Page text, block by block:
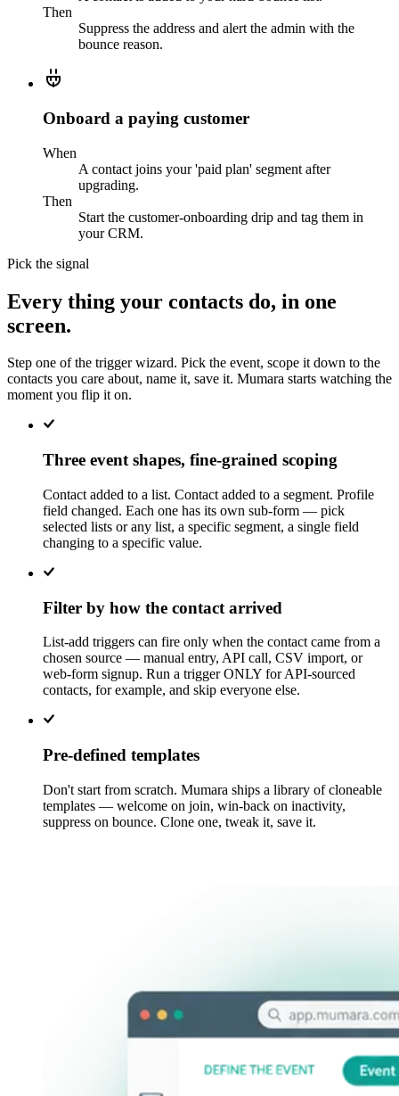
Then
Suppress the address and alert the admin with the
bounce reason.
Onboard a paying customer
When
A contact joins your 'paid plan' segment after
upgrading.
Then
Start the customer-onboarding drip and tag them in
your CRM.
Pick the signal
Every thing your contacts do, in one
screen.
Step one of the trigger wizard. Pick the event, scope it down to the
contacts you care about, name it, save it. Mumara starts watching the
moment you flip it on.
Three event shapes, fine-grained scoping
Contact added to a list. Contact added to a segment. Profile
field changed. Each one has its own sub-form — pick
selected lists or any list, a specific segment, a single field
changing to a specific value.
Filter by how the contact arrived
List-add triggers can fire only when the contact came from a
chosen source — manual entry, API call, CSV import, or
web-form signup. Run a trigger ONLY for API-sourced
contacts, for example, and skip everyone else.
Pre-defined templates
Don't start from scratch. Mumara ships a library of cloneable
templates — welcome on join, win-back on inactivity,
suppress on bounce. Clone one, tweak it, save it.